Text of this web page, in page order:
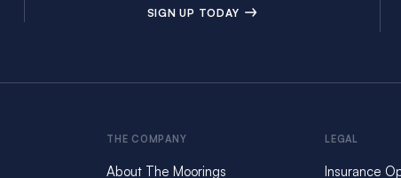
SIGN UP TODAY
THE COMPANY
About The Moorings
LEGAL
Insurance